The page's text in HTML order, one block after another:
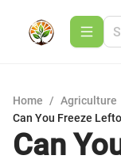
Home / Agriculture
Can You Freeze
Can